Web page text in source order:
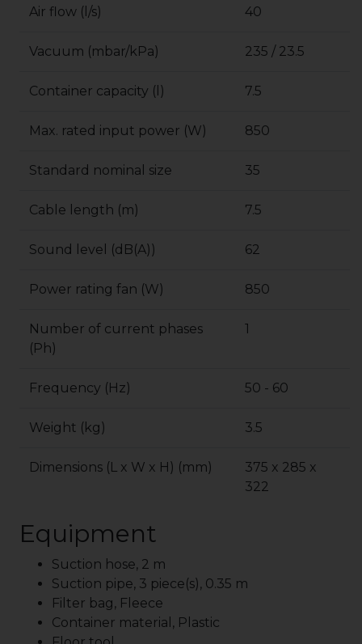
Air flow (l/s) 40
Vacuum (mbar/kPa) 235 / 23.5
Container capacity (l) 7.5
Max. rated input power (W) 850
Standard nominal size 35
Cable length (m) 7.5
Sound level (dB(A)) 62
Power rating fan (W) 850
Number of current phases
(Ph)
1
Frequency (Hz) 50 - 60
Weight (kg) 3.5
Dimensions (L x W x H) (mm)
375 x 285 x
322
Equipment
Suction hose, 2 m
Suction pipe, 3 piece(s), 0.35 m
Filter bag, Fleece
Container material, Plastic